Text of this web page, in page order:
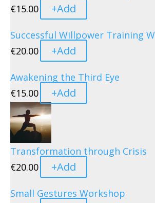
€15.00 +Add
Successful Willpower Training
€20.00 +Add
Awakening the Third Eye
€15.00 +Add
Transformation through Crisis
€20.00 +Add
Small Gestures Workshop